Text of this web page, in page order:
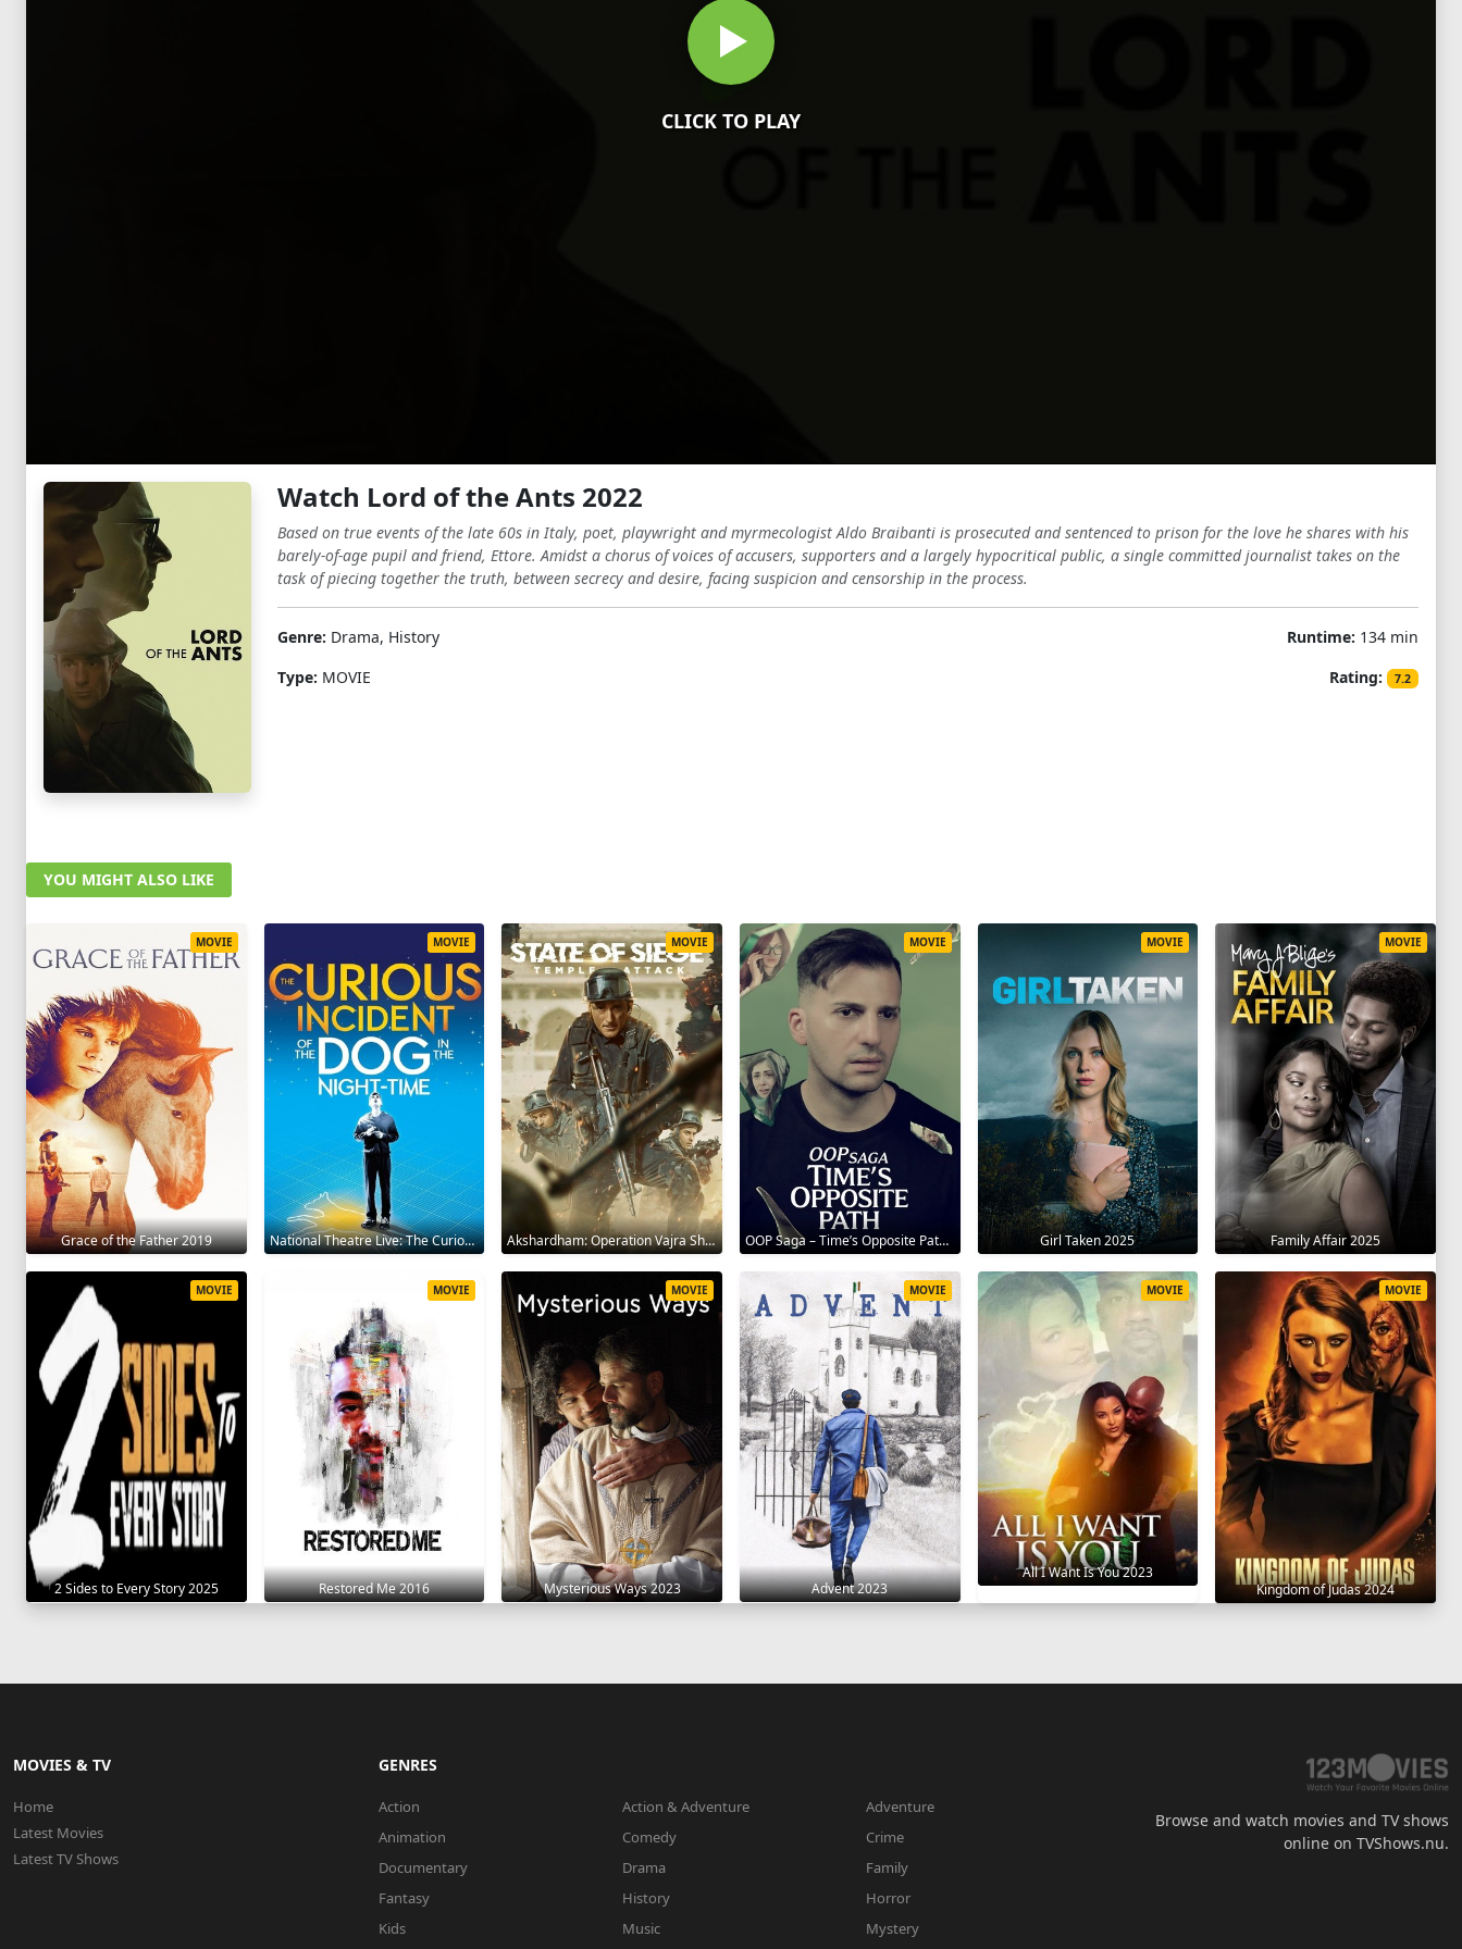
CLICK TO PLAY
Watch Lord of the Ants 2022
Based on true events of the late 60s in Italy, poet, playwright and myrmecologist Aldo Braibanti is prosecuted and sentenced to prison for the love he shares with his
barely-of-age pupil and friend, Ettore. Amidst a chorus of voices of accusers, supporters and a largely hypocritical public, a single committed journalist takes on the
task of piecing together the truth, between secrecy and desire, facing suspicion and censorship in the process.
Genre: Drama, History
Type: MOVIE
Runtime: 134 min
Rating:
7.2
YOU MIGHT ALSO LIKE
Grace of the Father 2019
MOVIE
National Theatre Live: The Curious Incident of the Dog in the Night-Time 2012
MOVIE
Akshardham: Operation Vajra Shakti 2025
MOVIE
OOP Saga – Time’s Opposite Path 2025
MOVIE
Girl Taken 2025
MOVIE
Family Affair 2025
MOVIE
2 Sides to Every Story 2025
MOVIE
Restored Me 2016
MOVIE
Mysterious Ways 2023
MOVIE
Advent 2023
MOVIE
All I Want Is You 2023
MOVIE
Kingdom of Judas 2024
MOVIE
MOVIES & TV
Home
Latest Movies
Latest TV Shows
GENRES
Action Action & Adventure
Adventure
Animation
Comedy
Crime
Documentary
Drama
Family
Fantasy
History
Horror
Kids
Music
Mystery
Browse and watch movies and TV shows
online on TVShows.nu.